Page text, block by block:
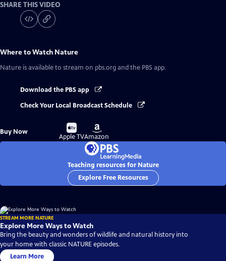
SHARE THIS VIDEO
Where to Watch Nature
Nature is available to stream on pbs.org and the PBS app.
Download the PBS app
Check Your Local Broadcast Schedule
Buy Now
Buy
on
Apple TV
Buy
on
Amazon
Teaching resources for Nature
Explore Free Resources
STREAM MORE NATURE
Explore More Ways to Watch
Bring the beauty and wonders of wildlife and natural history into
your home with classic NATURE episodes.
Learn More